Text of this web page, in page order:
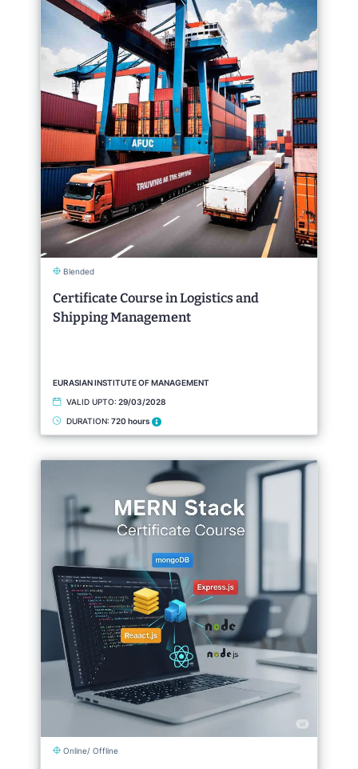
Blended
Certificate Course in Logistics and
Shipping Management
EURASIAN INSTITUTE OF MANAGEMENT
VALID UPTO: 29/03/2028
DURATION: 720 hours
Online/ Offline